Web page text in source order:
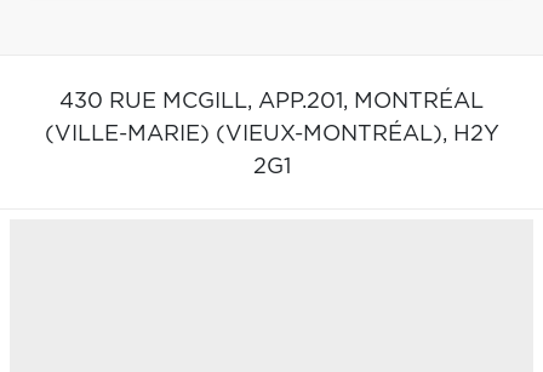
430 RUE MCGILL, APP.201, MONTRÉAL
(VILLE-MARIE) (VIEUX-MONTRÉAL), H2Y
2G1